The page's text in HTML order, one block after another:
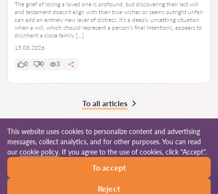
The grief of losing a loved one is profound, but discovering their last will
and testament doesn’t align with their true wishes or seems outright unfair
can add an entirely new layer of distress. It’s a deeply unsettling situation
when a will, which should represent a person’s final intentions, appears to
disinherit a close family […]
15.03.2026
0 0 3
To all articles
© 2026 Advocate-ie.com
Site map Our worldwide network
This website uses cookies to personalize content and advertising
messages, collect analytics, and for other purposes. You can read
our cookie policy. If you agree to the use of cookies, click "Accept".
To accept
Reject